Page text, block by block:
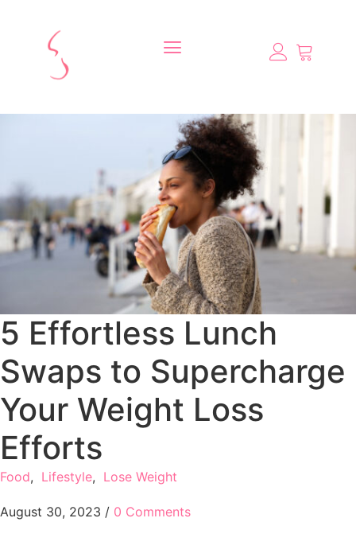
5 Effortless Lunch
Swaps to Supercharge
Your Weight Loss
Efforts
Food, Lifestyle, Lose Weight
August 30, 2023 / 0 Comments